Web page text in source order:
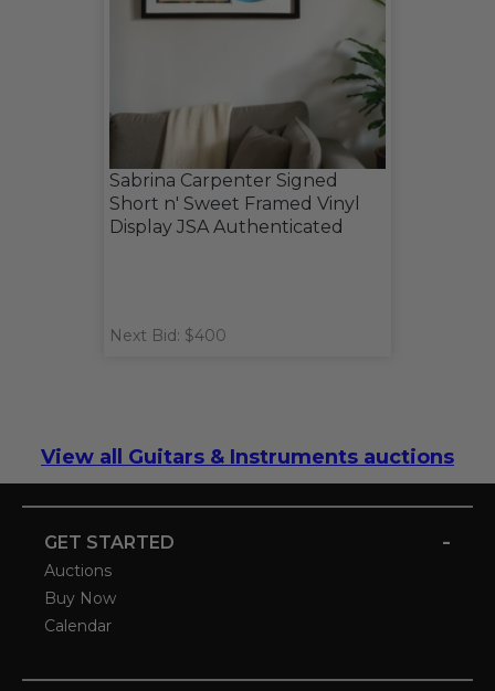
Sabrina Carpenter Signed
Short n' Sweet Framed Vinyl
Display JSA Authenticated
Next Bid: $400
View all Guitars & Instruments auctions
GET STARTED -
Auctions
Buy Now
Calendar